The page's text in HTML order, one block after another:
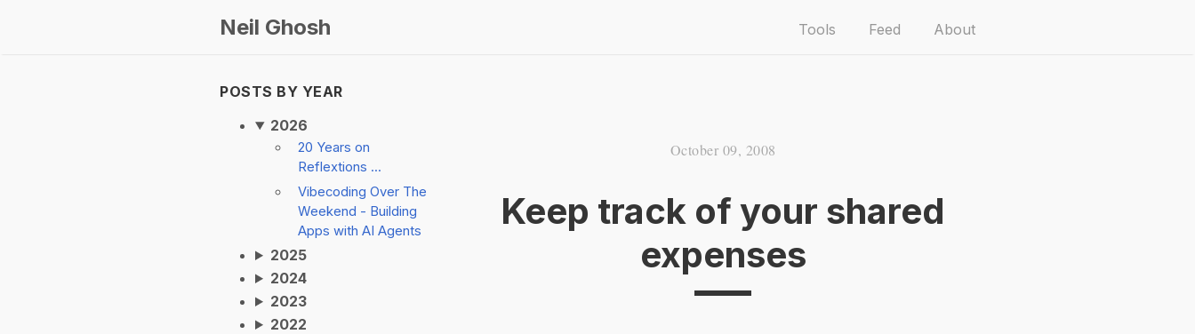
Neil Ghosh Tools Feed About
POSTS BY YEAR
2026
20 Years on
Reflextions ...
Vibecoding Over The
Weekend - Building
Apps with AI Agents
2025
2024
2023
2022
October 09, 2008
Keep track of your shared
expenses